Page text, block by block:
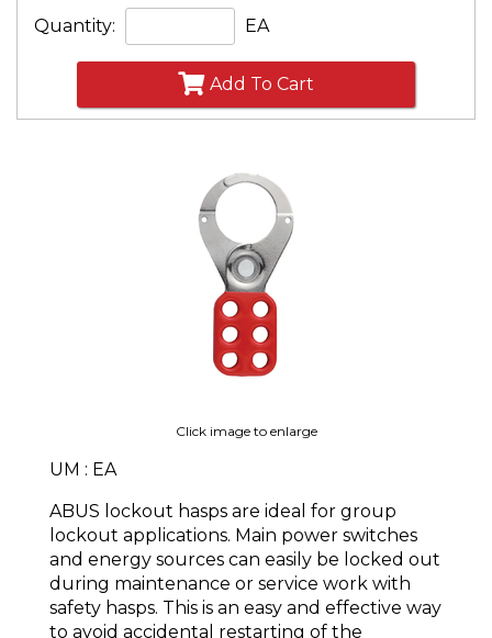
Quantity: EA
Add To Cart
Click image to enlarge
UM : EA
ABUS lockout hasps are ideal for group
lockout applications. Main power switches
and energy sources can easily be locked out
during maintenance or service work with
safety hasps. This is an easy and effective way
to avoid accidental restarting of the